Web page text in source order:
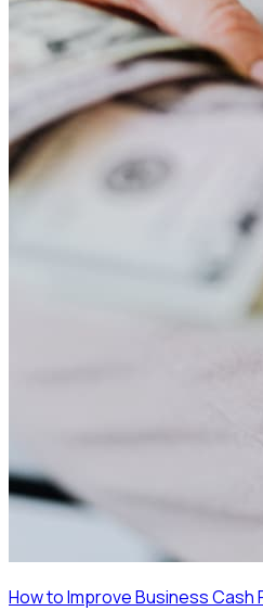
How to Improve Business Cash